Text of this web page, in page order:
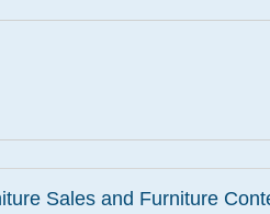
Sales and Furniture